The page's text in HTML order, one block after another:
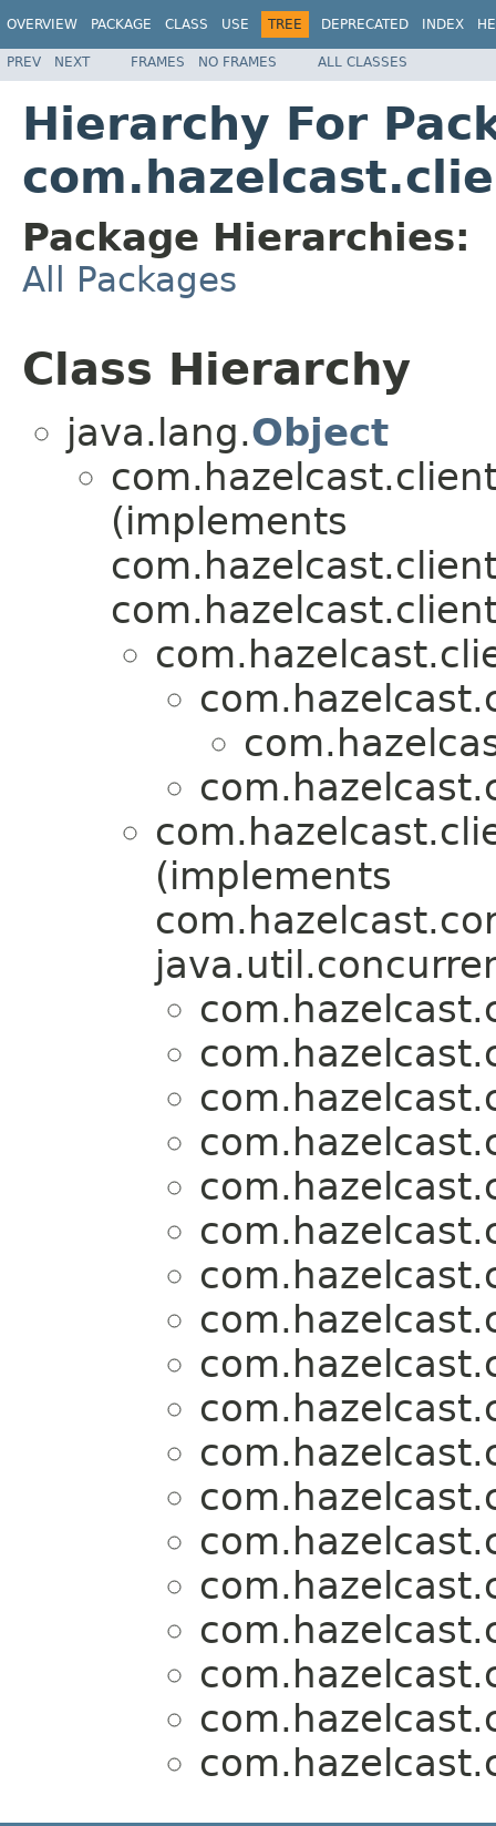
OVERVIEW PACKAGE CLASS USE TREE DEPRECATED INDEX
PREV NEXT FRAMES NO FRAMES ALL CLASSES
Hierarchy For
Package Hierarchies:
All Packages
Class Hierarchy
java.lang.Object
(implements
(implements